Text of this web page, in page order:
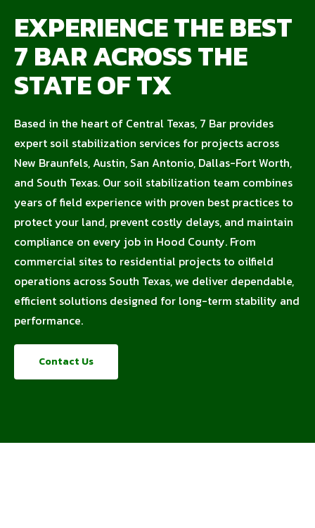
EXPERIENCE THE BEST
7 BAR ACROSS THE
STATE OF TX
Based in the heart of Central Texas, 7 Bar provides
expert soil stabilization services for projects across
New Braunfels, Austin, San Antonio, Dallas-Fort Worth,
and South Texas. Our soil stabilization team combines
years of field experience with proven best practices to
protect your land, prevent costly delays, and maintain
compliance on every job in Hood County. From
commercial sites to residential projects to oilfield
operations across South Texas, we deliver dependable,
efficient solutions designed for long-term stability and
performance.
Contact Us